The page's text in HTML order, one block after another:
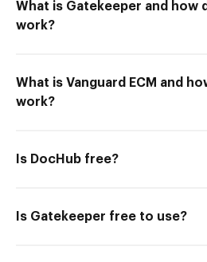
What is Gatekeeper and how
work?
What is Vanguard ECM and
work?
Is DocHub free?
Is Gatekeeper free to use?